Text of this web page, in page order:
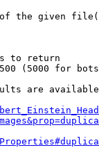
the given
to return
(5000 for
are